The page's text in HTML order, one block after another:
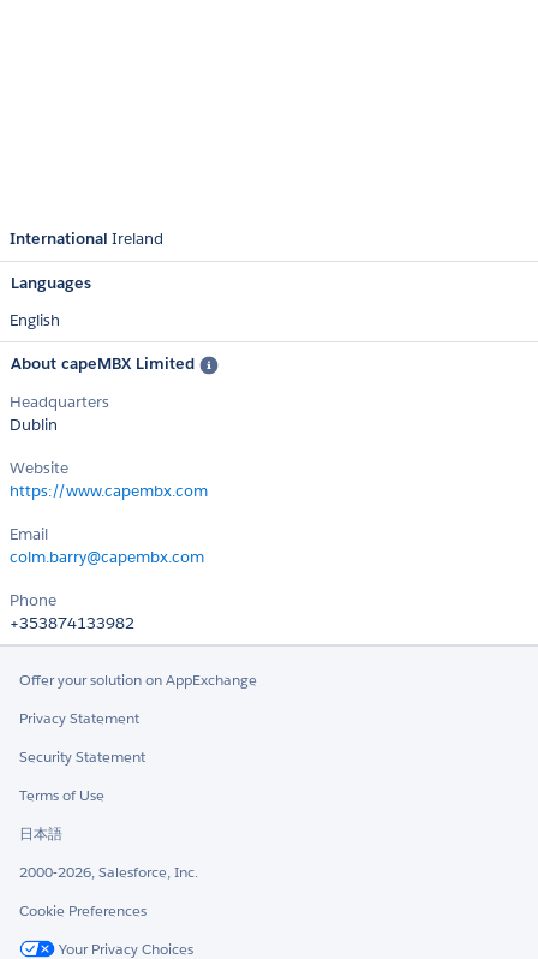
International Ireland
Languages
English
About capeMBX Limited
Headquarters
Dublin
Website
https://www.capembx.com
Email
colm.barry@capembx.com
Phone
+353874133982
Offer your solution on AppExchange
Privacy Statement
Security Statement
Terms of Use
日本語
2000-2026, Salesforce, Inc.
Cookie Preferences
Your Privacy Choices